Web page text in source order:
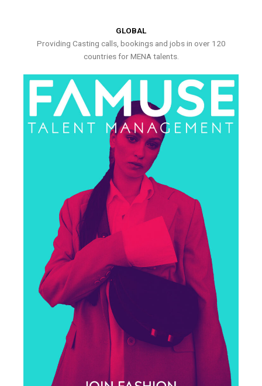
GLOBAL
Providing Casting calls, bookings and jobs in over 120
countries for MENA talents.